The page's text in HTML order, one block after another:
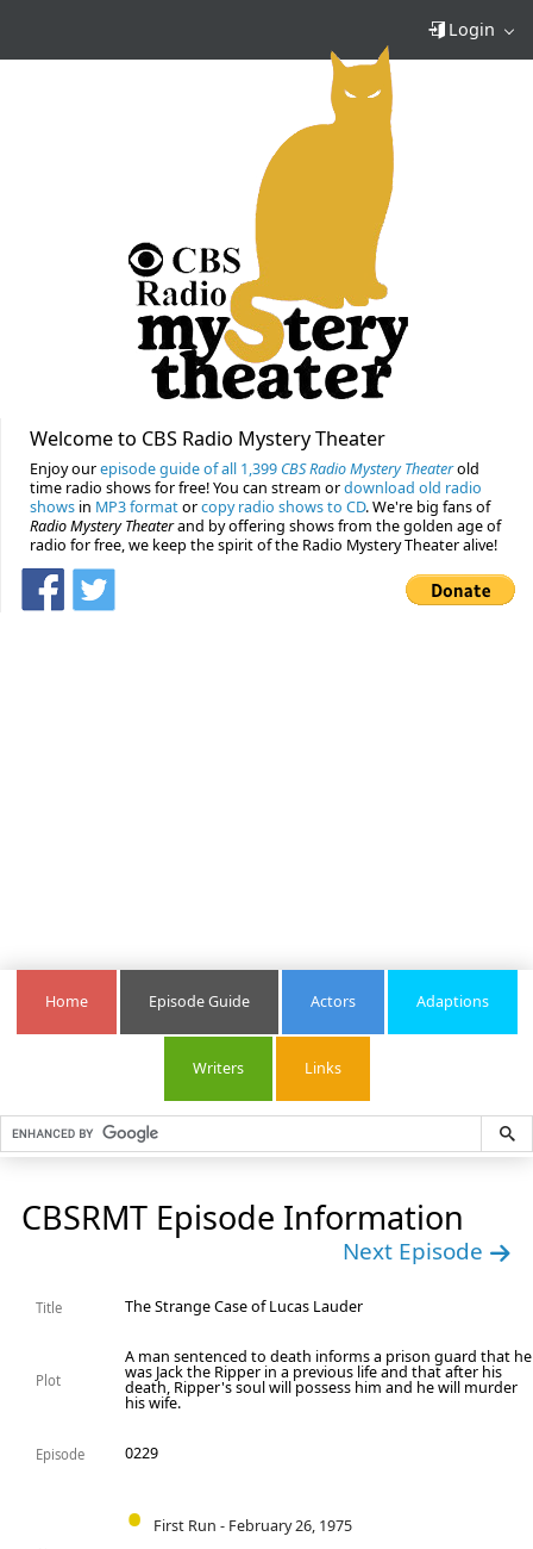
Login
Welcome to CBS Radio Mystery Theater
Enjoy ourepisode guide of all 1,399 CBS Radio Mystery Theaterold
time radio shows for free! You can stream ordownload old radio
shows in MP3 formatorcopy radio shows to CD. We're big fans of
Radio Mystery Theaterand by offering shows from the golden age of
radio for free, we keep the spirit of the Radio Mystery Theater alive!
Home Episode Guide Actors Adaptions
Writers Links
CBSRMT Episode Information
Next Episode
Title The Strange Case of Lucas Lauder
Plot
A man sentenced to death informs a prison guard that he
was Jack the Ripper in a previous life and that after his
death, Ripper's soul will possess him and he will murder
his wife.
Episode 0229
First Run - February 26, 1975